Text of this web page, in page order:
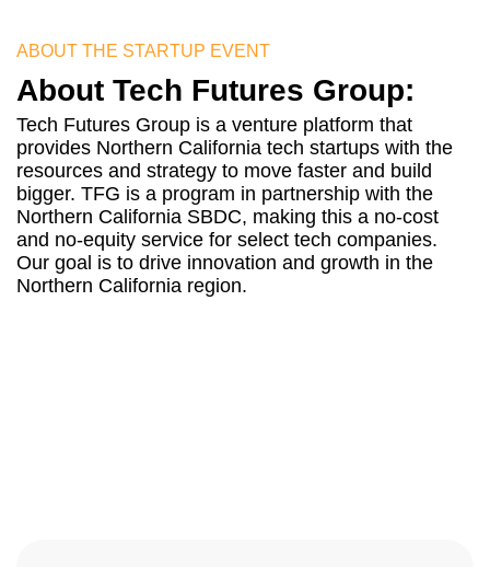
ABOUT THE STARTUP EVENT
About Tech Futures Group:
Tech Futures Group is a venture platform that
provides Northern California tech startups with the
resources and strategy to move faster and build
bigger. TFG is a program in partnership with the
Northern California SBDC, making this a no-cost
and no-equity service for select tech companies.
Our goal is to drive innovation and growth in the
Northern California region.